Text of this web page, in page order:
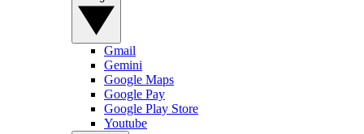
Gmail
Gemini
Google Maps
Google Pay
Google Play Store
Youtube